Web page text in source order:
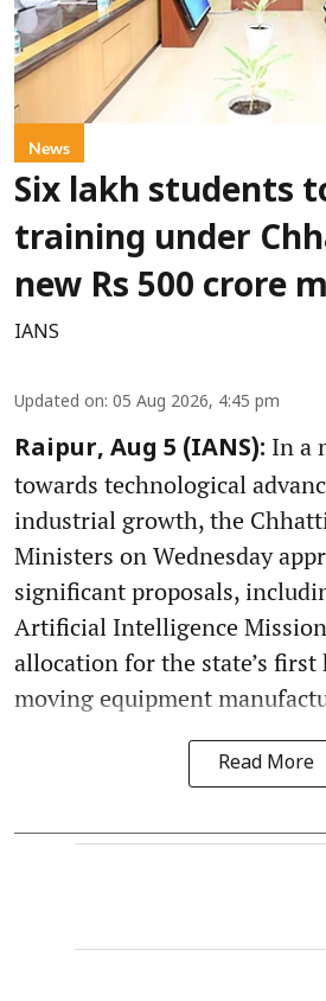
News
Six lakh students
training under
new Rs 500 crore
IANS
Updated on: 05 Aug 2026, 4:45 pm
Raipur, Aug 5 (IANS): In a
towards technological
industrial growth, the
Ministers on Wednesday
significant proposals,
Artificial Intelligence
allocation for the state’s first
moving equipment
Read More